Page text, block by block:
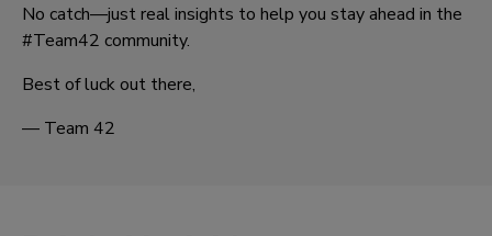
No catch—just real insights to help you stay ahead in the
#Team42 community.
Best of luck out there,
— Team 42